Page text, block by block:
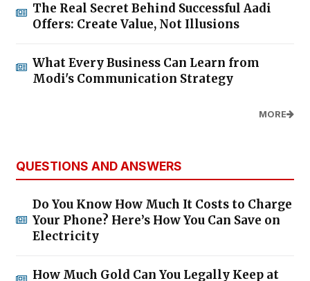
The Real Secret Behind Successful Aadi
Offers: Create Value, Not Illusions
What Every Business Can Learn from
Modi's Communication Strategy
MORE
QUESTIONS AND ANSWERS
Do You Know How Much It Costs to Charge
Your Phone? Here’s How You Can Save on
Electricity
How Much Gold Can You Legally Keep at